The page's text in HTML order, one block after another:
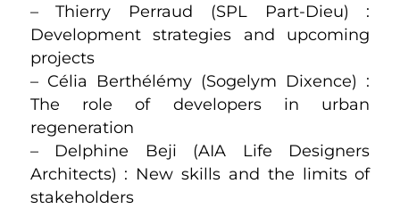
– Thierry Perraud (SPL Part-Dieu) :
Development strategies and upcoming
projects
– Célia Berthélémy (Sogelym Dixence) :
The role of developers in urban
regeneration
– Delphine Beji (AIA Life Designers
Architects) : New skills and the limits of
stakeholders